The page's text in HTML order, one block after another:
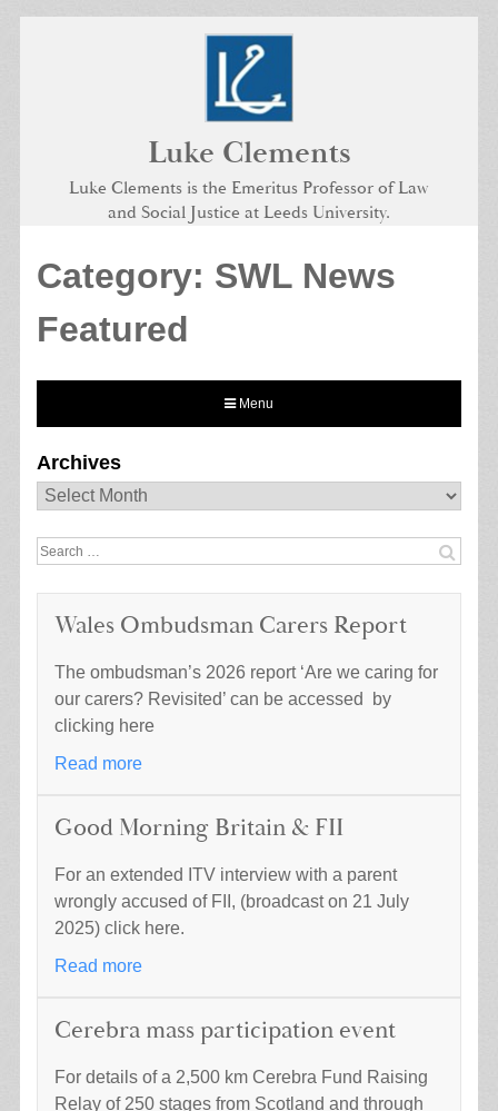
Luke Clements
Luke Clements is the Emeritus Professor of Law
and Social Justice at Leeds University.
Category: SWL News
Featured
Menu
Archives
Archives
Search
Wales Ombudsman Carers Report
The ombudsman’s 2026 report ‘Are we caring for
our carers? Revisited’ can be accessed by
clicking here
Read more
Good Morning Britain & FII
For an extended ITV interview with a parent
wrongly accused of FII, (broadcast on 21 July
2025) click here.
Read more
Cerebra mass participation event
For details of a 2,500 km Cerebra Fund Raising
Relay of 250 stages from Scotland and through